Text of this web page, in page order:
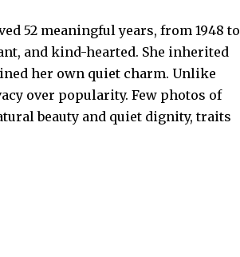
52 meaningful years, from 1948 to
and kind-hearted. She inherited
her own quiet charm. Unlike
over popularity. Few photos of
beauty and quiet dignity, traits